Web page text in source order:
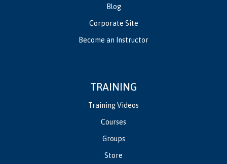
Blog
Corporate Site
Become an Instructor
TRAINING
Training Videos
Courses
Groups
Store